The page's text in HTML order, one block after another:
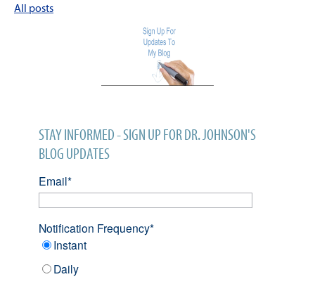
All posts
STAY INFORMED - SIGN UP FOR DR. JOHNSON'S
BLOG UPDATES
Email*
Notification Frequency*
Instant
Daily